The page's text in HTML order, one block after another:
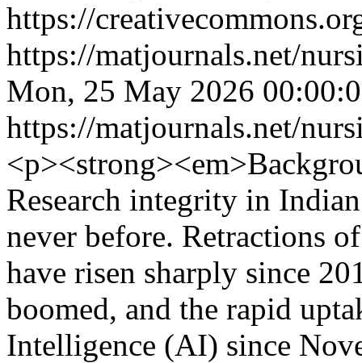
https://
https://matjournals.net/
Mon, 25 May 2026
https://matjournals.net/
Research integrity in
never before. Retractions
have risen sharply since
boomed, and the rapid
Intelligence (AI) since